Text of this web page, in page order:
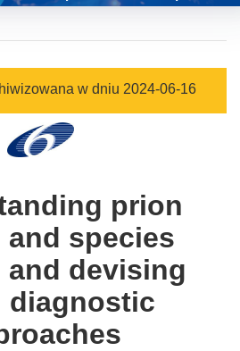
w dniu 2024-06-16
prion
species
and devising
diagnostic